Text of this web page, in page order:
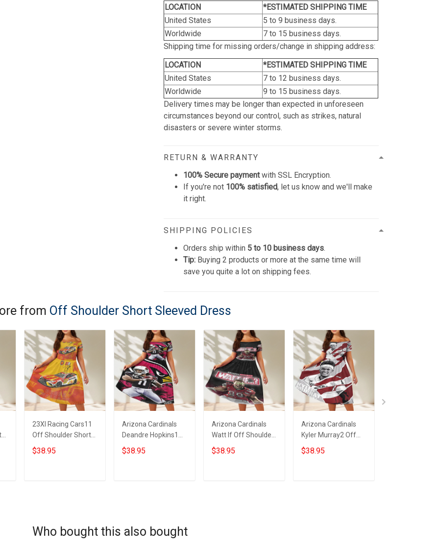
LOCATION
*ESTIMATED SHIPPING TIME
United States
5 to 9 business days.
Worldwide
7 to 15 business days.
Shipping time for missing orders/change in shipping address:
LOCATION
*ESTIMATED SHIPPING TIME
United States
7 to 12 business days.
Worldwide
9 to 15 business days.
Delivery times may be longer than expected in unforeseen
circumstances beyond our control, such as strikes, natural
disasters or severe winter storms.
RETURN & WARRANTY
100% Secure paymentwith SSL Encryption.
If you're not 100% satisfied, let us know and we'll make
it right.
SHIPPING POLICIES
Orders ship within 5 to 10 business days.
Tip: Buying 2 products or more at the same time will
save you quite a lot on shipping fees.
from Off Shoulder Short Sleeved Dress
23XI Racing Cars11
Off Shoulder Short
Sleeved Dress
$38.95
Arizona Cardinals
Deandre Hopkins1
Off Shoulder Short
Sleeved Dress
$38.95
Arizona Cardinals
Watt If Off Shoulder
Short Sleeved Dress
$38.95
Arizona Cardinals
Kyler Murray2 Off
Shoulder Short
Sleeved Dress
$38.95
Who bought this also bought